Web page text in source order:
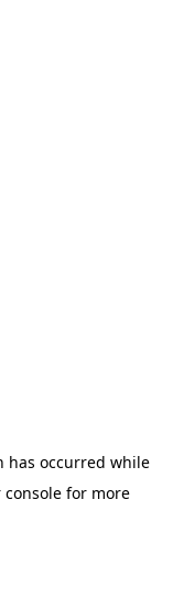
has occurred while
consolefor more